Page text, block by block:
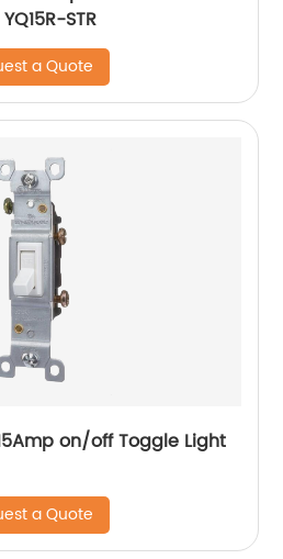
STR
a Quote
on/off Toggle Light
a Quote